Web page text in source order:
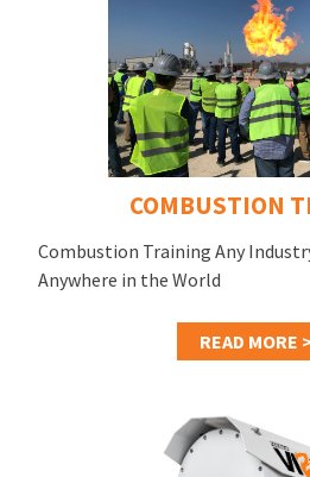
COMBUSTION
Combustion Training Any
Anywhere in the World
READ MORE